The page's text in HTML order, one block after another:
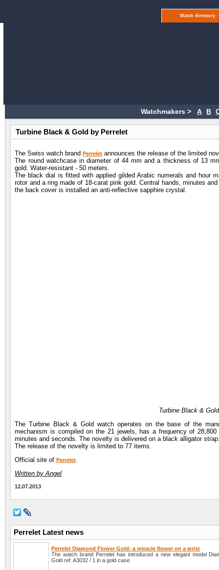
Watch directory
Watchmakers > A B
Turbine Black & Gold by Perrelet
The Swiss watch brandPerrelet announces the release of the limited
The round watchcase in diameter of 44 mm and a thickness of 13
gold. Water-resistant - 50 meters.
The black dial is fitted with applied gilded Arabic numerals and
rotor and a ring made of 18-carat pink gold. Central hands, minutes
the back cover is installed an anti-reflective sapphire crystal.
Turbine Black &
The Turbine Black & Gold watch operates on the base of the
mechanism is compiled on the 21 jewels, has a frequency of
minutes and seconds. The novelty is delivered on a black alligator
The release of the novelty is limited to 77 items.
Official site ofPerrelet.
Written by Angel
12.07.2013
Perrelet Latest news
Perrelet Diamond Flower Gold: a miracle flower on a wrist
The watch brand Perrelet has introduced a new elegant model
Gold ref. A3032 / 1 in a gold case.